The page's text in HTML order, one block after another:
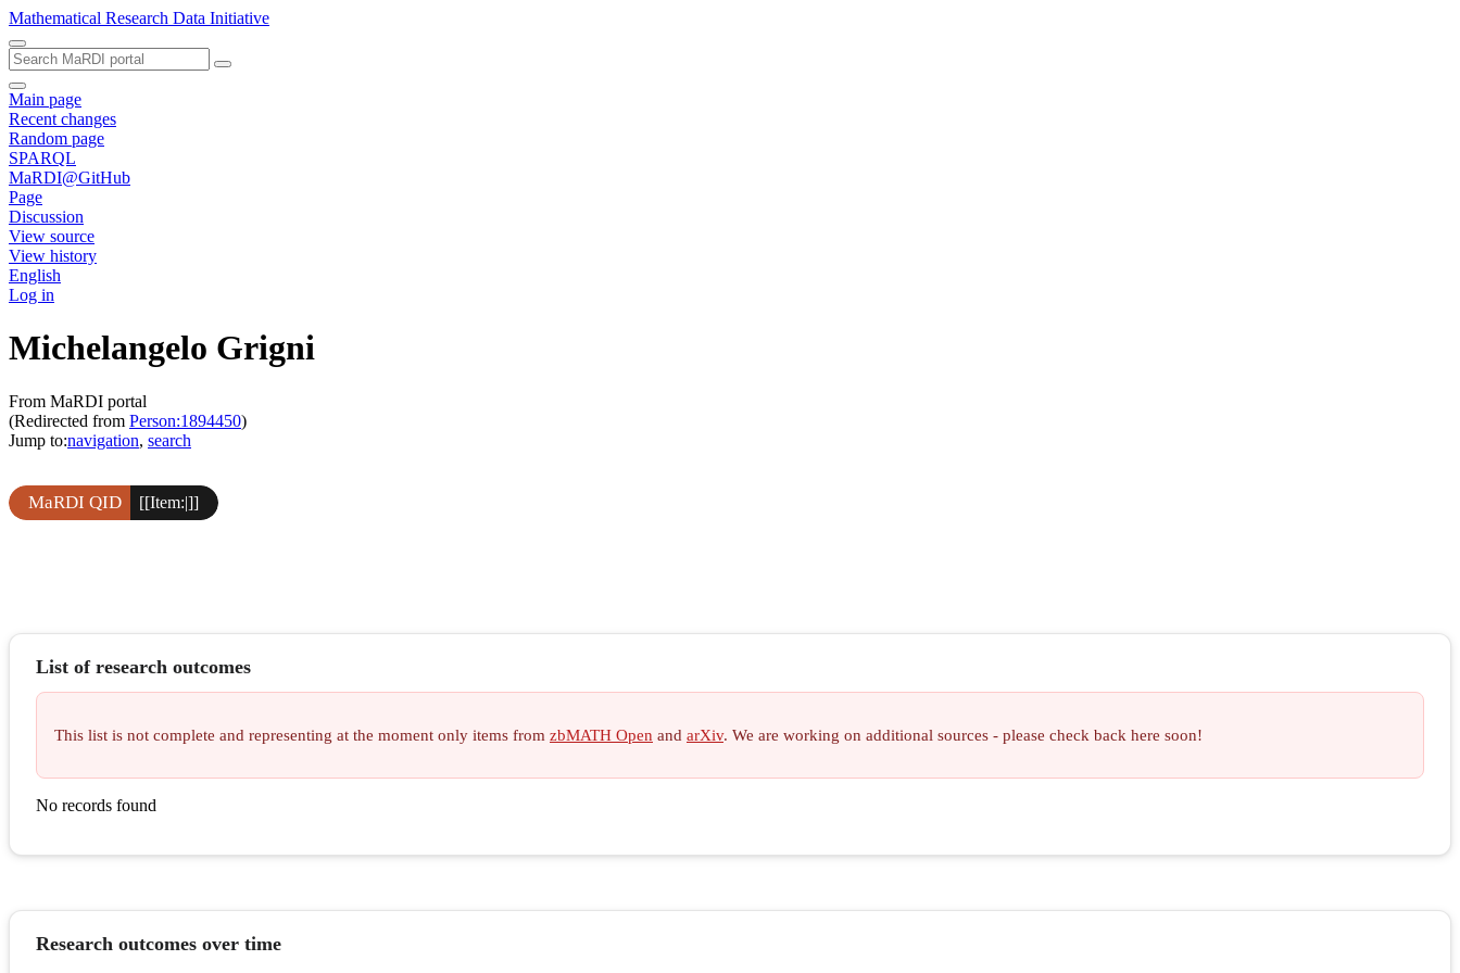
Mathematical Research Data Initiative
Main page
Recent changes
Random page
SPARQL
MaRDI@GitHub
Page
Discussion
View source
View history
English
Log in
Michelangelo Grigni
From MaRDI portal
(Redirected from Person:1894450)
Jump to:navigation, search
MaRDI QID [[Item:|]]
List of research outcomes
This list is not complete and representing at the moment only items from zbMATH Open and arXiv. We are working on additional sources - please check back here soon!
No records found
Research outcomes over time